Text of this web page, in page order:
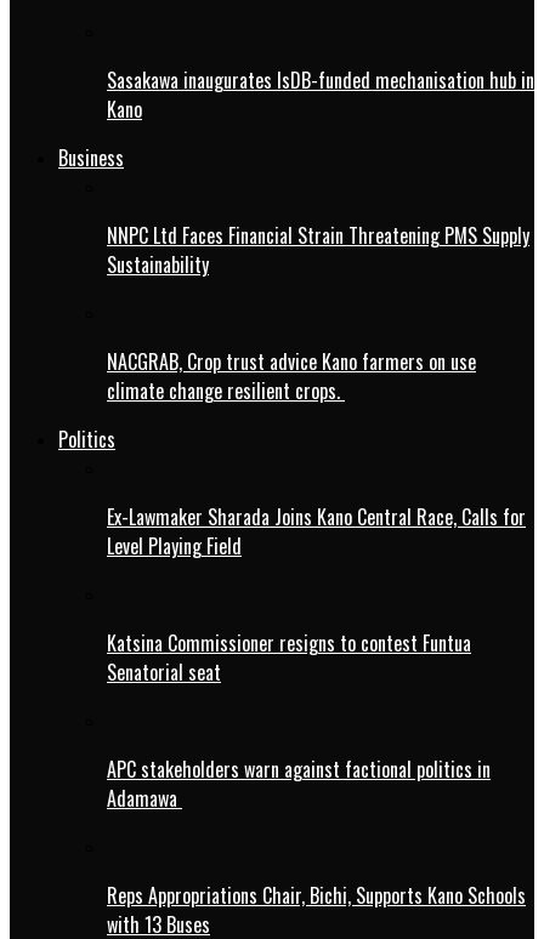
Sasakawa inaugurates IsDB-funded mechanisation hub in
Kano
Business
NNPC Ltd Faces Financial Strain Threatening PMS Supply
Sustainability
NACGRAB, Crop trust advice Kano farmers on use
climate change resilient crops.
Politics
Ex-Lawmaker Sharada Joins Kano Central Race, Calls for
Level Playing Field
Katsina Commissioner resigns to contest Funtua
Senatorial seat
APC stakeholders warn against factional politics in
Adamawa
Reps Appropriations Chair, Bichi, Supports Kano Schools
with 13 Buses